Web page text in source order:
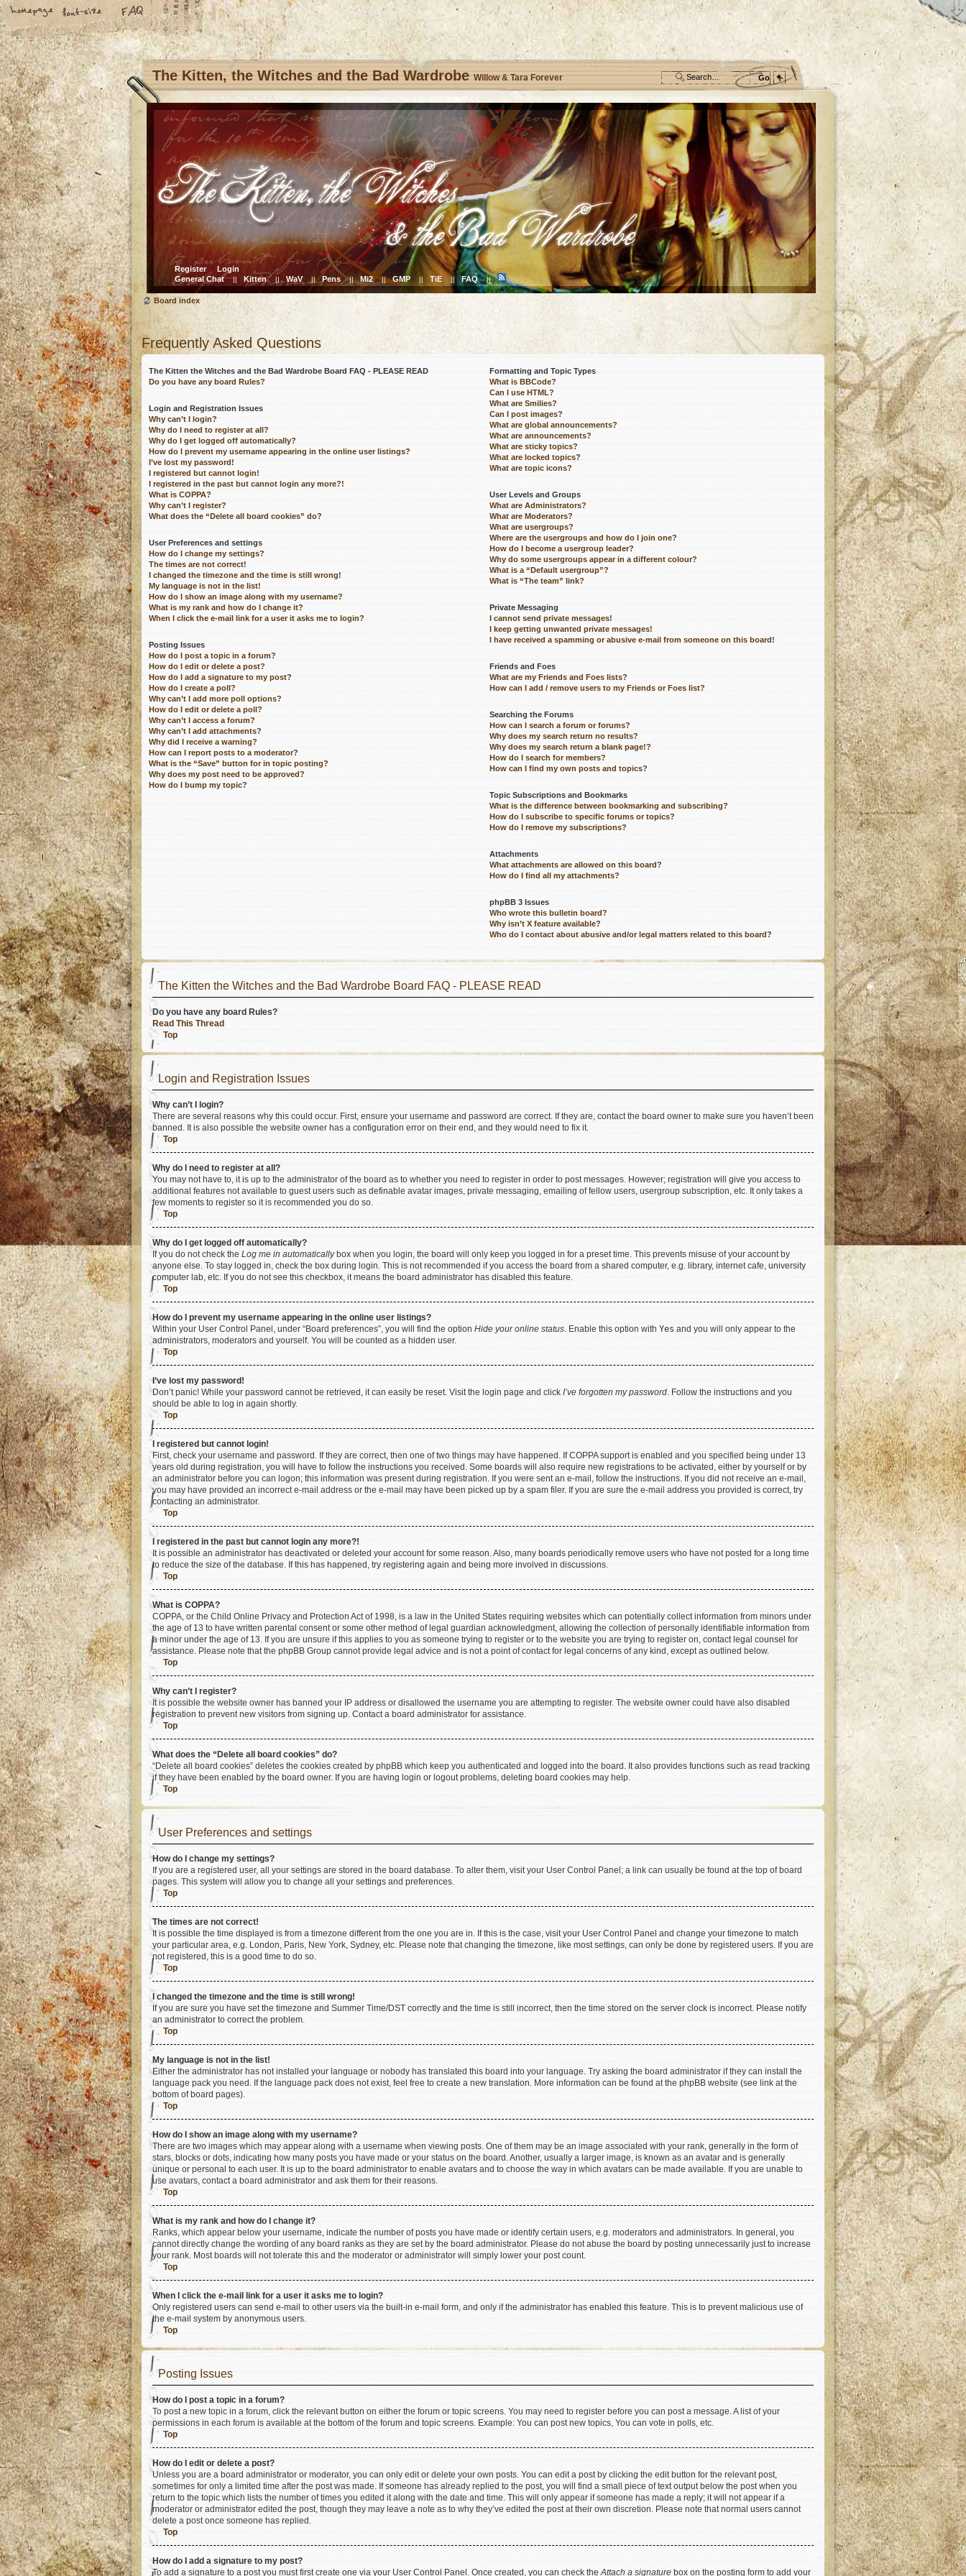
The Kitten, the Witches and the Bad Wardrobe Willow & Tara Forever
Register
Login
General Chat || Kitten || WaV || Pens || Mi2 || GMP || TiE || FAQ ||
Board index
Frequently Asked Questions
The Kitten the Witches and the Bad Wardrobe Board FAQ - PLEASE READ
Do you have any board Rules?
Login and Registration Issues
Why can’t I login?
Why do I need to register at all?
Why do I get logged off automatically?
How do I prevent my username appearing in the online user listings?
I’ve lost my password!
I registered but cannot login!
I registered in the past but cannot login any more?!
What is COPPA?
Why can’t I register?
What does the “Delete all board cookies” do?
User Preferences and settings
How do I change my settings?
The times are not correct!
I changed the timezone and the time is still wrong!
My language is not in the list!
How do I show an image along with my username?
What is my rank and how do I change it?
When I click the e-mail link for a user it asks me to login?
Posting Issues
How do I post a topic in a forum?
How do I edit or delete a post?
How do I add a signature to my post?
How do I create a poll?
Why can’t I add more poll options?
How do I edit or delete a poll?
Why can’t I access a forum?
Why can’t I add attachments?
Why did I receive a warning?
How can I report posts to a moderator?
What is the “Save” button for in topic posting?
Why does my post need to be approved?
How do I bump my topic?
Formatting and Topic Types
What is BBCode?
Can I use HTML?
What are Smilies?
Can I post images?
What are global announcements?
What are announcements?
What are sticky topics?
What are locked topics?
What are topic icons?
User Levels and Groups
What are Administrators?
What are Moderators?
What are usergroups?
Where are the usergroups and how do I join one?
How do I become a usergroup leader?
Why do some usergroups appear in a different colour?
What is a “Default usergroup”?
What is “The team” link?
Private Messaging
I cannot send private messages!
I keep getting unwanted private messages!
I have received a spamming or abusive e-mail from someone on this board!
Friends and Foes
What are my Friends and Foes lists?
How can I add / remove users to my Friends or Foes list?
Searching the Forums
How can I search a forum or forums?
Why does my search return no results?
Why does my search return a blank page!?
How do I search for members?
How can I find my own posts and topics?
Topic Subscriptions and Bookmarks
What is the difference between bookmarking and subscribing?
How do I subscribe to specific forums or topics?
How do I remove my subscriptions?
Attachments
What attachments are allowed on this board?
How do I find all my attachments?
phpBB 3 Issues
Who wrote this bulletin board?
Why isn’t X feature available?
Who do I contact about abusive and/or legal matters related to this board?
The Kitten the Witches and the Bad Wardrobe Board FAQ - PLEASE READ
Do you have any board Rules?
Read This Thread
Top
Login and Registration Issues
Why can’t I login?
There are several reasons why this could occur. First, ensure your username and password are correct. If they are, contact the board owner to make sure you haven’t been
banned. It is also possible the website owner has a configuration error on their end, and they would need to fix it.
Top
Why do I need to register at all?
You may not have to, it is up to the administrator of the board as to whether you need to register in order to post messages. However; registration will give you access to
additional features not available to guest users such as definable avatar images, private messaging, emailing of fellow users, usergroup subscription, etc. It only takes a
few moments to register so it is recommended you do so.
Top
Why do I get logged off automatically?
If you do not check the Log me in automaticallybox when you login, the board will only keep you logged in for a preset time. This prevents misuse of your account by
anyone else. To stay logged in, check the box during login. This is not recommended if you access the board from a shared computer, e.g. library, internet cafe, university
computer lab, etc. If you do not see this checkbox, it means the board administrator has disabled this feature.
Top
How do I prevent my username appearing in the online user listings?
Within your User Control Panel, under “Board preferences”, you will find the option Hide your online status. Enable this option with Yes and you will only appear to the
administrators, moderators and yourself. You will be counted as a hidden user.
Top
I’ve lost my password!
Don’t panic! While your password cannot be retrieved, it can easily be reset. Visit the login page and click I’ve forgotten my password. Follow the instructions and you
should be able to log in again shortly.
Top
I registered but cannot login!
First, check your username and password. If they are correct, then one of two things may have happened. If COPPA support is enabled and you specified being under 13
years old during registration, you will have to follow the instructions you received. Some boards will also require new registrations to be activated, either by yourself or by
an administrator before you can logon; this information was present during registration. If you were sent an e-mail, follow the instructions. If you did not receive an e-mail,
you may have provided an incorrect e-mail address or the e-mail may have been picked up by a spam filer. If you are sure the e-mail address you provided is correct, try
contacting an administrator.
Top
I registered in the past but cannot login any more?!
It is possible an administrator has deactivated or deleted your account for some reason. Also, many boards periodically remove users who have not posted for a long time
to reduce the size of the database. If this has happened, try registering again and being more involved in discussions.
Top
What is COPPA?
COPPA, or the Child Online Privacy and Protection Act of 1998, is a law in the United States requiring websites which can potentially collect information from minors under
the age of 13 to have written parental consent or some other method of legal guardian acknowledgment, allowing the collection of personally identifiable information from
a minor under the age of 13. If you are unsure if this applies to you as someone trying to register or to the website you are trying to register on, contact legal counsel for
assistance. Please note that the phpBB Group cannot provide legal advice and is not a point of contact for legal concerns of any kind, except as outlined below.
Top
Why can’t I register?
It is possible the website owner has banned your IP address or disallowed the username you are attempting to register. The website owner could have also disabled
registration to prevent new visitors from signing up. Contact a board administrator for assistance.
Top
What does the “Delete all board cookies” do?
“Delete all board cookies” deletes the cookies created by phpBB which keep you authenticated and logged into the board. It also provides functions such as read tracking
if they have been enabled by the board owner. If you are having login or logout problems, deleting board cookies may help.
Top
User Preferences and settings
How do I change my settings?
If you are a registered user, all your settings are stored in the board database. To alter them, visit your User Control Panel; a link can usually be found at the top of board
pages. This system will allow you to change all your settings and preferences.
Top
The times are not correct!
It is possible the time displayed is from a timezone different from the one you are in. If this is the case, visit your User Control Panel and change your timezone to match
your particular area, e.g. London, Paris, New York, Sydney, etc. Please note that changing the timezone, like most settings, can only be done by registered users. If you are
not registered, this is a good time to do so.
Top
I changed the timezone and the time is still wrong!
If you are sure you have set the timezone and Summer Time/DST correctly and the time is still incorrect, then the time stored on the server clock is incorrect. Please notify
an administrator to correct the problem.
Top
My language is not in the list!
Either the administrator has not installed your language or nobody has translated this board into your language. Try asking the board administrator if they can install the
language pack you need. If the language pack does not exist, feel free to create a new translation. More information can be found at the phpBB website (see link at the
bottom of board pages).
Top
How do I show an image along with my username?
There are two images which may appear along with a username when viewing posts. One of them may be an image associated with your rank, generally in the form of
stars, blocks or dots, indicating how many posts you have made or your status on the board. Another, usually a larger image, is known as an avatar and is generally
unique or personal to each user. It is up to the board administrator to enable avatars and to choose the way in which avatars can be made available. If you are unable to
use avatars, contact a board administrator and ask them for their reasons.
Top
What is my rank and how do I change it?
Ranks, which appear below your username, indicate the number of posts you have made or identify certain users, e.g. moderators and administrators. In general, you
cannot directly change the wording of any board ranks as they are set by the board administrator. Please do not abuse the board by posting unnecessarily just to increase
your rank. Most boards will not tolerate this and the moderator or administrator will simply lower your post count.
Top
When I click the e-mail link for a user it asks me to login?
Only registered users can send e-mail to other users via the built-in e-mail form, and only if the administrator has enabled this feature. This is to prevent malicious use of
the e-mail system by anonymous users.
Top
Posting Issues
How do I post a topic in a forum?
To post a new topic in a forum, click the relevant button on either the forum or topic screens. You may need to register before you can post a message. A list of your
permissions in each forum is available at the bottom of the forum and topic screens. Example: You can post new topics, You can vote in polls, etc.
Top
How do I edit or delete a post?
Unless you are a board administrator or moderator, you can only edit or delete your own posts. You can edit a post by clicking the edit button for the relevant post,
sometimes for only a limited time after the post was made. If someone has already replied to the post, you will find a small piece of text output below the post when you
return to the topic which lists the number of times you edited it along with the date and time. This will only appear if someone has made a reply; it will not appear if a
moderator or administrator edited the post, though they may leave a note as to why they’ve edited the post at their own discretion. Please note that normal users cannot
delete a post once someone has replied.
Top
How do I add a signature to my post?
To add a signature to a post you must first create one via your User Control Panel. Once created, you can check theAttach a signature box on the posting form to add your